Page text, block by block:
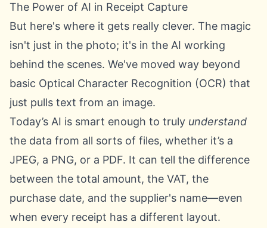
The Power of AI in Receipt Capture
But here's where it gets really clever. The magic
isn't just in the photo; it's in the AI working
behind the scenes. We've moved way beyond
basic Optical Character Recognition (OCR) that
just pulls text from an image.
Today’s AI is smart enough to truly understand
the data from all sorts of files, whether it’s a
JPEG, a PNG, or a PDF. It can tell the difference
between the total amount, the VAT, the
purchase date, and the supplier's name—even
when every receipt has a different layout.